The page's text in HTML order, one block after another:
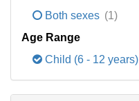
Both sexes (1)
Age Range
Child (6 - 12 years)